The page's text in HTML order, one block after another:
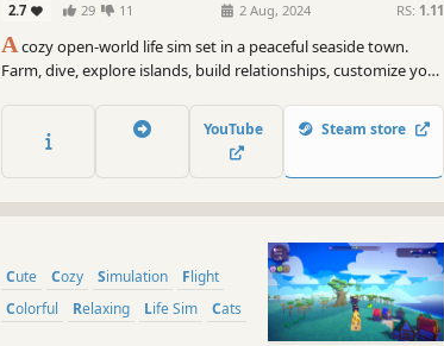
2.7 29 11 2 Aug, 2024 RS: 1.11
Acozy open-world life sim set in a peaceful seaside town.
Farm, dive, explore islands, build relationships, customize your
YouTube Steam store
Cute Cozy Simulation
Flight
Colorful
Relaxing Life Sim Cats